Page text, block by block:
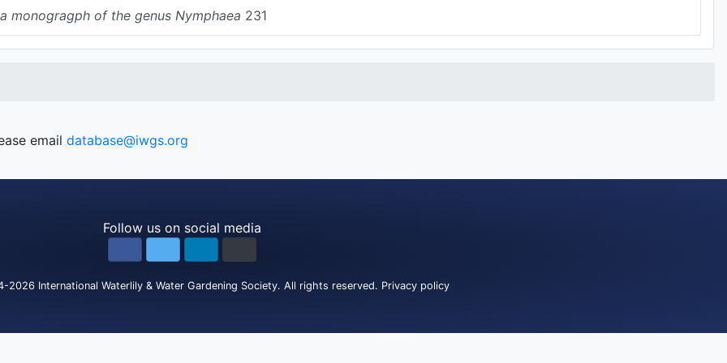
monogragph of the genus Nymphaea 231
email database@iwgs.org
Follow us on social media
2026 International Waterlily & Water Gardening Society. All rights reserved. Privacy policy